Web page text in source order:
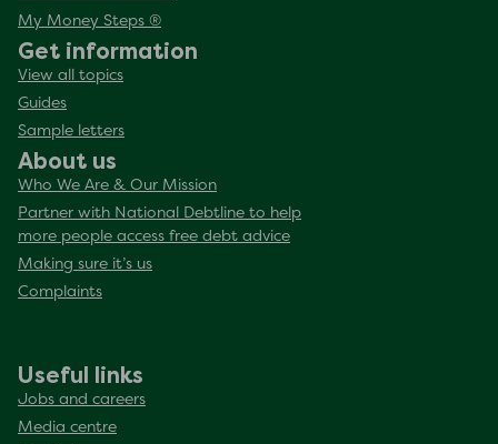
My Money Steps ®
Get information
View all topics
Guides
Sample letters
About us
Who We Are & Our Mission
Partner with National Debtline to help
more people access free debt advice
Making sure it’s us
Complaints
Useful links
Jobs and careers
Media centre